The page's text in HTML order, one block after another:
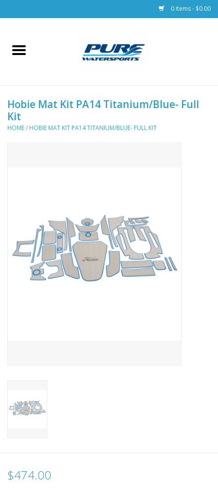
0 Items - $0.00
Home
Racks & Trailers
Accessories
Hobie Mat Kit PA14 Titanium/Blue- Full
Kit
HOME/ HOBIE MAT KIT PA14 TITANIUM/BLUE- FULL KIT
$474.00